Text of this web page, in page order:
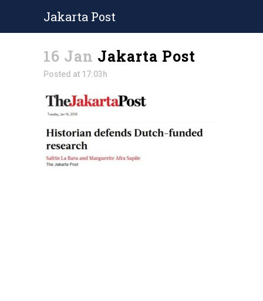
Jakarta Post
16 Jan Jakarta Post
Posted at 17:03h